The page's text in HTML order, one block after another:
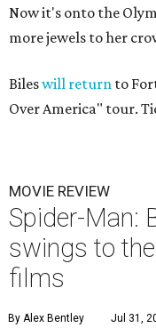
Now it's onto the
more jewels to her
Bileswill return to
Over America" tour.
MOVIE REVIEW
Spider-Man:
swings to
films
By Alex Bentley Jul 31,